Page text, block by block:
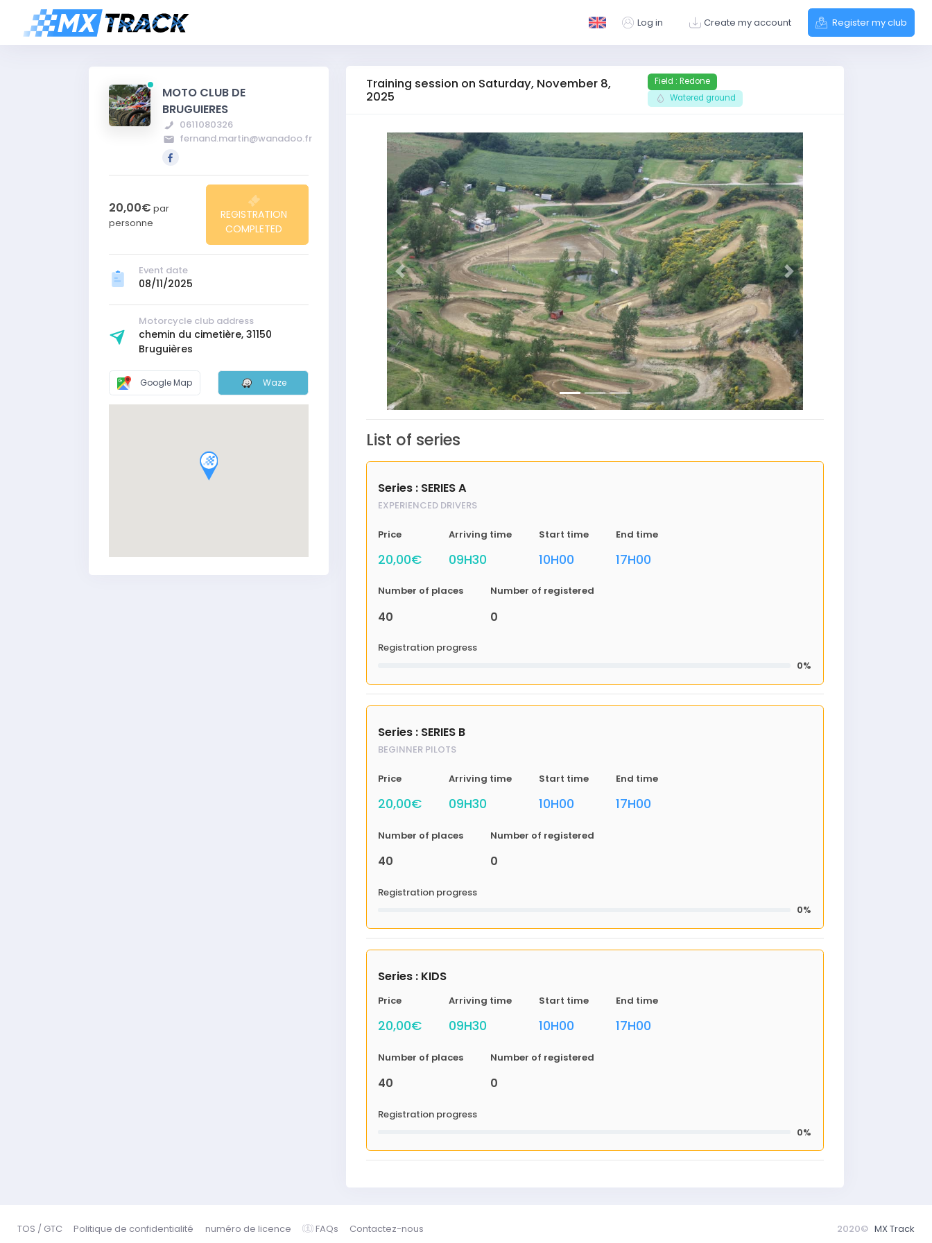
Log in Create my account Register my club
MOTO CLUB DE
BRUGUIERES
0611080326
fernand.martin@wanadoo.fr
20,00€ par
personne
REGISTRATION
COMPLETED
Event date
08/11/2025
Motorcycle club address
chemin du cimetière, 31150
Bruguières
Google Map Waze
Training session on Saturday, November 8,
2025
Field : Redone
Watered ground
Previous Next
List of series
Series : SERIES A
EXPERIENCED DRIVERS
Price
20,00€
Arriving time
09H30
Start time
10H00
End time
17H00
Number of places
40
Number of registered
0
Registration progress
0%
Series : SERIES B
BEGINNER PILOTS
Price
20,00€
Arriving time
09H30
Start time
10H00
End time
17H00
Number of places
40
Number of registered
0
Registration progress
0%
Series : KIDS
Price
20,00€
Arriving time
09H30
Start time
10H00
End time
17H00
Number of places
40
Number of registered
0
Registration progress
0%
2020© MX Track
TOS / GTC Politique de confidentialité numéro de licence FAQs Contactez-nous